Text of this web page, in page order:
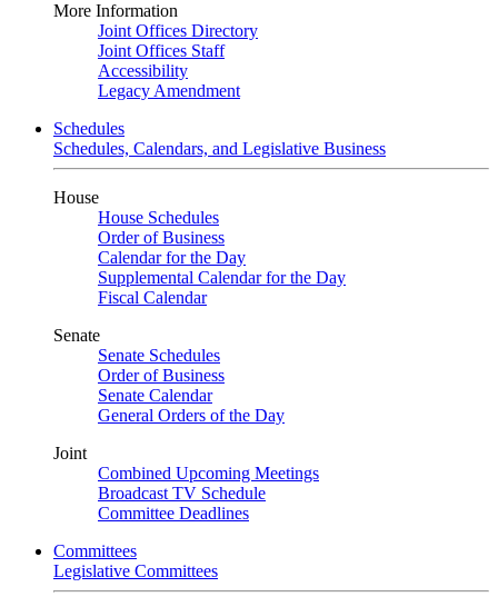
More Information
Joint Offices Directory
Joint Offices Staff
Accessibility
Legacy Amendment
Schedules
Schedules, Calendars, and Legislative Business
House
House Schedules
Order of Business
Calendar for the Day
Supplemental Calendar for the Day
Fiscal Calendar
Senate
Senate Schedules
Order of Business
Senate Calendar
General Orders of the Day
Joint
Combined Upcoming Meetings
Broadcast TV Schedule
Committee Deadlines
Committees
Legislative Committees